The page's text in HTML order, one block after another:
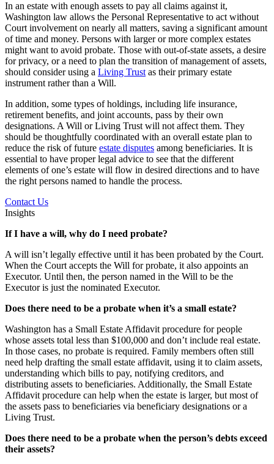
In an estate with enough assets to pay all claims against it,
Washington law allows the Personal Representative to act without
Court involvement on nearly all matters, saving a significant amount
of time and money. Persons with larger or more complex estates
might want to avoid probate. Those with out-of-state assets, a desire
for privacy, or a need to plan the transition of management of assets,
should consider using a Living Trust as their primary estate
instrument rather than a Will.
In addition, some types of holdings, including life insurance,
retirement benefits, and joint accounts, pass by their own
designations. A Will or Living Trust will not affect them. They
should be thoughtfully coordinated with an overall estate plan to
reduce the risk of future estate disputes among beneficiaries. It is
essential to have proper legal advice to see that the different
elements of one’s estate will flow in desired directions and to have
the right persons named to handle the process.
Contact Us
Insights
If I have a will, why do I need probate?
A will isn’t legally effective until it has been probated by the Court.
When the Court accepts the Will for probate, it also appoints an
Executor. Until then, the person named in the Will to be the
Executor is just the nominated Executor.
Does there need to be a probate when it’s a small estate?
Washington has a Small Estate Affidavit procedure for people
whose assets total less than $100,000 and don’t include real estate.
In those cases, no probate is required. Family members often still
need help drafting the small estate affidavit, using it to claim assets,
understanding which bills to pay, notifying creditors, and
distributing assets to beneficiaries. Additionally, the Small Estate
Affidavit procedure can help when the estate is larger, but most of
the assets pass to beneficiaries via beneficiary designations or a
Living Trust.
Does there need to be a probate when the person’s debts exceed
their assets?